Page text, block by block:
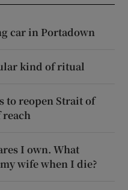
car in Portadown
kind of ritual
to reopen Strait of
reach
I own. What
wife when I die?